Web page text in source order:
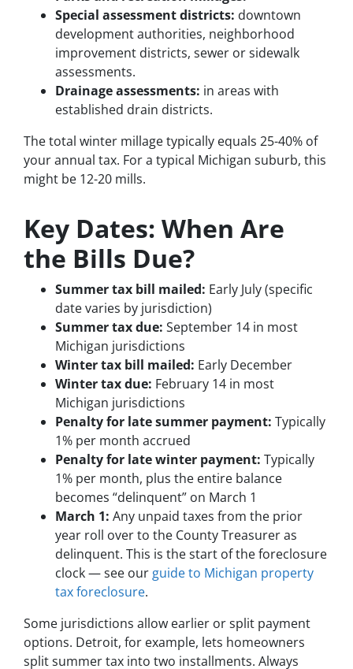
Special assessment districts: downtown
development authorities, neighborhood
improvement districts, sewer or sidewalk
assessments.
Drainage assessments: in areas with
established drain districts.
The total winter millage typically equals 25-40% of
your annual tax. For a typical Michigan suburb, this
might be 12-20 mills.
Key Dates: When Are
the Bills Due?
Summer tax bill mailed: Early July (specific
date varies by jurisdiction)
Summer tax due: September 14 in most
Michigan jurisdictions
Winter tax bill mailed: Early December
Winter tax due: February 14 in most
Michigan jurisdictions
Penalty for late summer payment: Typically
1% per month accrued
Penalty for late winter payment: Typically
1% per month, plus the entire balance
becomes “delinquent” on March 1
March 1: Any unpaid taxes from the prior
year roll over to the County Treasurer as
delinquent. This is the start of the foreclosure
clock — see our guide to Michigan property
tax foreclosure.
Some jurisdictions allow earlier or split payment
options. Detroit, for example, lets homeowners
split summer tax into two installments. Always